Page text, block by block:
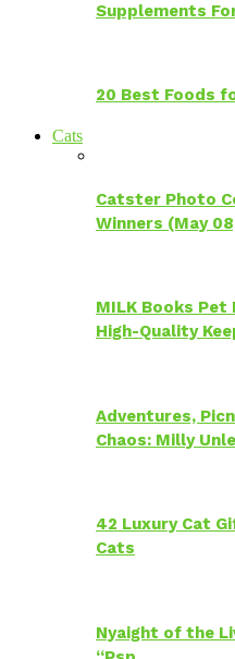
Supplements
20 Best Foods
Cats
Catster Photo
Winners (May
MILK Books Pet
High-Quality
Adventures,
Chaos: Milly
42 Luxury Cat
Cats
Nyaight of the